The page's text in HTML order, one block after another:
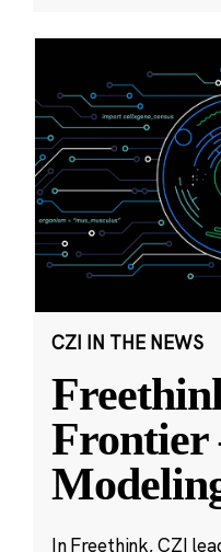
CZI IN THE NEWS
In Freethink, CZI